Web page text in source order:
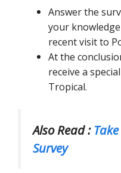
Answer the
your
recent visit to
At the
receive a
Tropical.
Also Read :
Survey